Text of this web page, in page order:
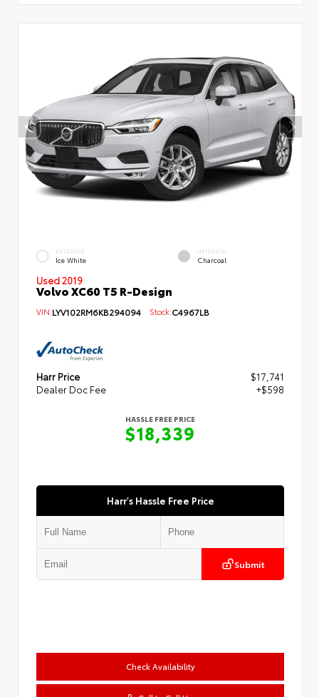
EXTERIOR
Ice White
INTERIOR
Charcoal
Used 2019
Volvo XC60 T5 R-Design
VIN:LYV102RM6KB294094 Stock:C4967LB
Harr Price
$17,741
Dealer Doc Fee
+$598
HASSLE FREE PRICE
$18,339
Harr's Hassle Free Price
Submit
Check Availability